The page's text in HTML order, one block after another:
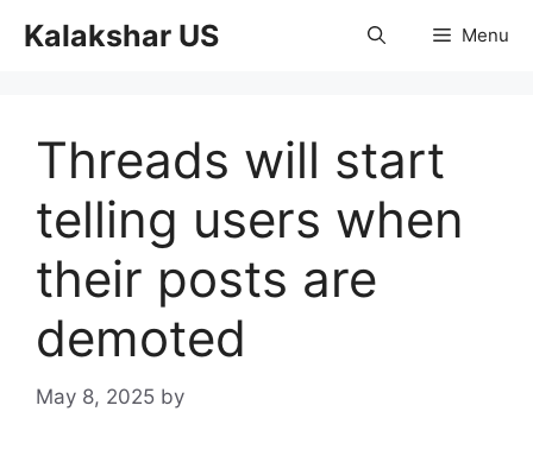
Kalakshar US Menu
Threads will start
telling users when
their posts are
demoted
May 8, 2025 by